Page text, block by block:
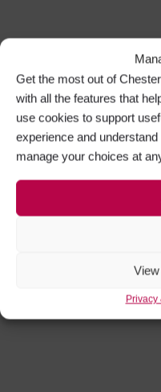
Get the most out of
with all the features that
use cookies to support
experience and
manage your choices at
Privacy